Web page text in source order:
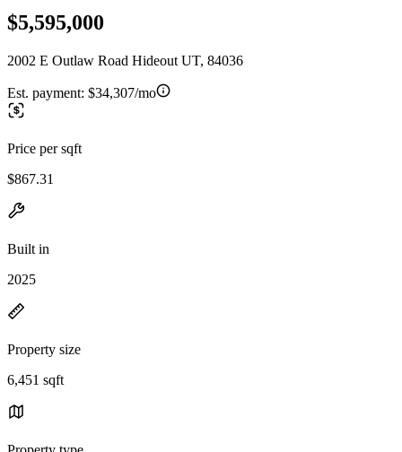
$5,595,000
2002 E Outlaw Road Hideout UT, 84036
Est. payment: $34,307/mo
Price per sqft
$867.31
Built in
2025
Property size
6,451 sqft